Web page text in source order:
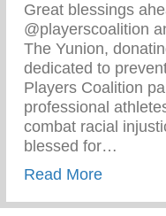
Great blessings
@playerscoalition
The Yunion,
dedicated to
Players Coalition
professional
combat racial
blessed for…
Read Moreabout